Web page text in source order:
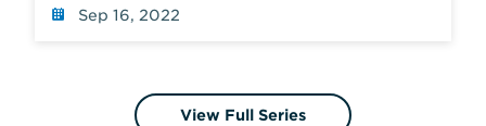
Sep 16, 2022
View Full Series